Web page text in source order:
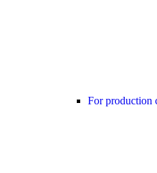
For production